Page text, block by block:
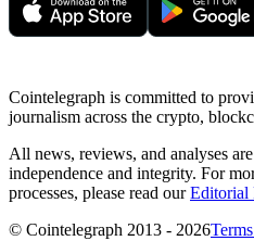
Cointelegraph is committed to
journalism across the crypto,
All news, reviews, and analyses
independence and integrity. For
processes, please read ourEditorial
© Cointelegraph 2013 - 2026